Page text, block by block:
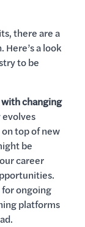
there are a
a look
to be
with changing
top of new
be
career
ongoing
platforms